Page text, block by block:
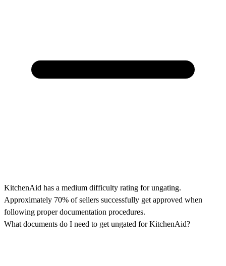
KitchenAid has a medium difficulty rating for ungating.
Approximately 70% of sellers successfully get approved when
following proper documentation procedures.
What documents do I need to get ungated for KitchenAid?